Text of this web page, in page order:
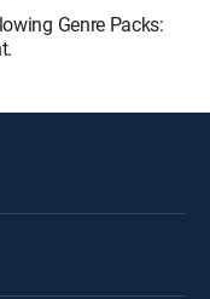
Genre Packs: